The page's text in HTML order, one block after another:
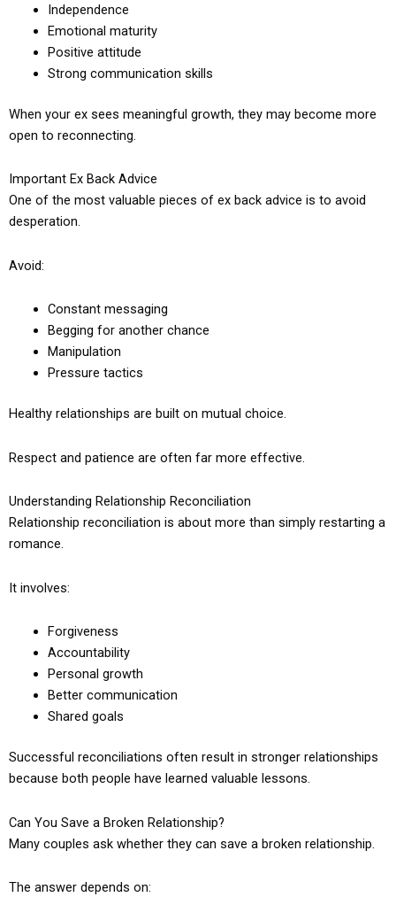
Independence
Emotional maturity
Positive attitude
Strong communication skills
When your ex sees meaningful growth, they may become more
open to reconnecting.
Important Ex Back Advice
One of the most valuable pieces of ex back advice is to avoid
desperation.
Avoid:
Constant messaging
Begging for another chance
Manipulation
Pressure tactics
Healthy relationships are built on mutual choice.
Respect and patience are often far more effective.
Understanding Relationship Reconciliation
Relationship reconciliation is about more than simply restarting a
romance.
It involves:
Forgiveness
Accountability
Personal growth
Better communication
Shared goals
Successful reconciliations often result in stronger relationships
because both people have learned valuable lessons.
Can You Save a Broken Relationship?
Many couples ask whether they can save a broken relationship.
The answer depends on: